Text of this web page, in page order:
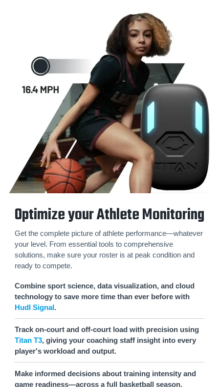
Optimize your Athlete Monitoring
Get the complete picture of athlete performance—whatever
your level. From essential tools to comprehensive
solutions, make sure your roster is at peak condition and
ready to compete.
Combine sport science, data visualization, and cloud
technology to save more time than ever before with
Hudl Signal.
Track on-court and off-court load with precision using
Titan T3, giving your coaching staff insight into every
player's workload and output.
Make informed decisions about training intensity and
game readiness—across a full basketball season.